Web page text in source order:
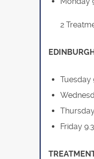
2
Tuesday
Friday